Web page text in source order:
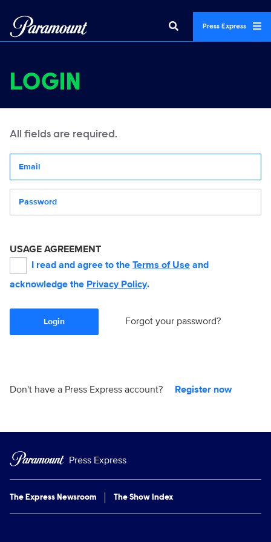
Press Express
LOGIN
All fields are required.
USAGE AGREEMENT
I read and agree to the Terms of Use and
acknowledge the Privacy Policy.
Login Forgot your password?
Don't have a Press Express account? Register now
Press Express
The Express Newsroom The Show Index